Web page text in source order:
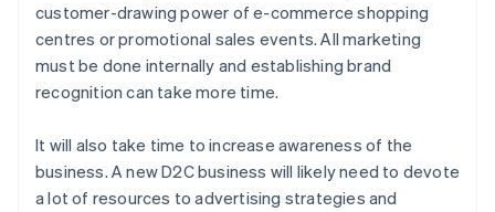
customer-drawing power of e-commerce shopping
centres or promotional sales events. All marketing
must be done internally and establishing brand
recognition can take more time.
It will also take time to increase awareness of the
business. A new D2C business will likely need to devote
a lot of resources to advertising strategies and